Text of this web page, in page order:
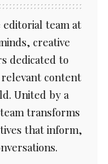
editorial team at
creative
dedicated to
content
United by a
transforms
that inform,